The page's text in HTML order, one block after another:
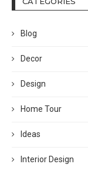
Blog
Decor
Design
Home Tour
Ideas
Interior Design